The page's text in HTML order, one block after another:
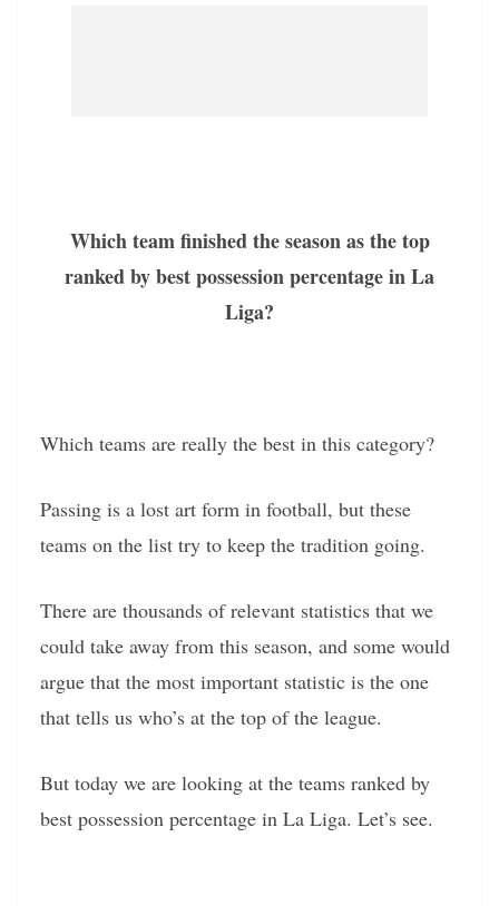
Which team finished the season as the top
ranked by best possession percentage in La
Liga?
Which teams are really the best in this category?
Passing is a lost art form in football, but these
teams on the list try to keep the tradition going.
There are thousands of relevant statistics that we
could take away from this season, and some would
argue that the most important statistic is the one
that tells us who’s at the top of the league.
But today we are looking at the teams ranked by
best possession percentage in La Liga. Let’s see.